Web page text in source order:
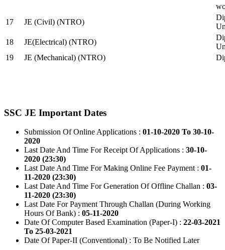
17
JE (Civil) (NTRO)
18
JE(Electrical) (NTRO)
19
JE (Mechanical) (NTRO)
SSC JE Important Dates
Submission Of Online Applications : 01-10-2020 To 30-10-
2020
Last Date And Time For Receipt Of Applications : 30-10-
2020 (23:30)
Last Date And Time For Making Online Fee Payment : 01-
11-2020 (23:30)
Last Date And Time For Generation Of Offline Challan : 03-
11-2020 (23:30)
Last Date For Payment Through Challan (During Working
Hours Of Bank) : 05-11-2020
Date Of Computer Based Examination (Paper-I) : 22-03-2021
To 25-03-2021
Date Of Paper-II (Conventional) : To Be Notified Later